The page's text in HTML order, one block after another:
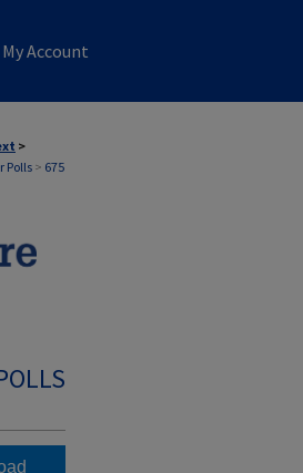
My Account
>
Polls > 675